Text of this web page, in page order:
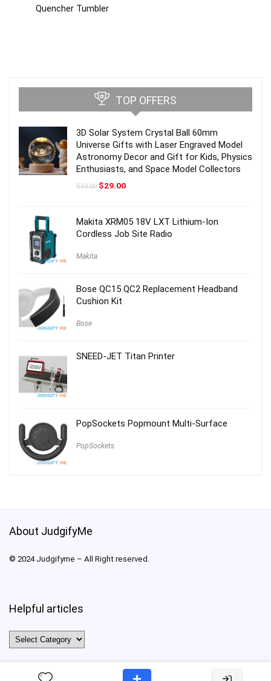
Quencher Tumbler
TOP OFFERS
3D Solar System Crystal Ball 60mm
Universe Gifts with Laser Engraved Model
Astronomy Decor and Gift for Kids, Physics
Enthusiasts, and Space Model Collectors
$59.00 Original
$29.00Current
Makita XRM05 18V LXT Lithium-Ion
Cordless Job Site Radio
Makita
Bose QC15 QC2 Replacement Headband
Cushion Kit
Bose
SNEED-JET Titan Printer
PopSockets Popmount Multi-Surface
PopSockets
About JudgifyMe
© 2024 Judgifyme – All Right reserved.
Helpful articles
Helpful
articles